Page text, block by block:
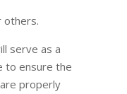
others.
serve as a
to ensure the
properly